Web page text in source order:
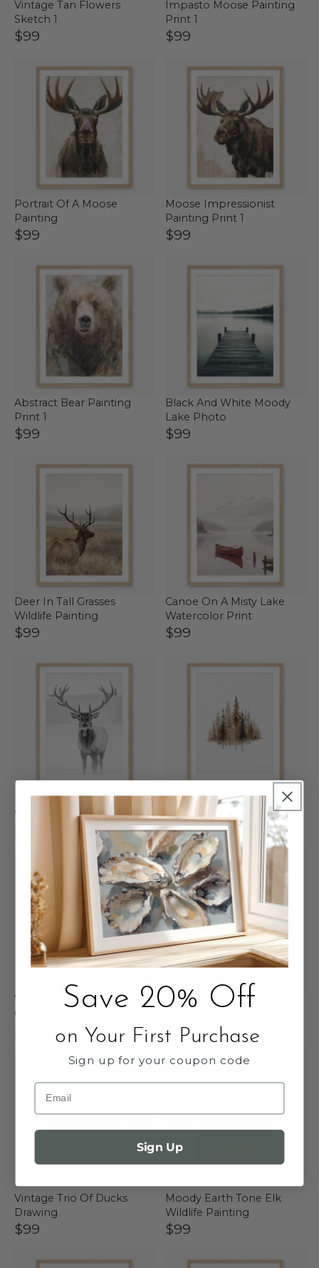
Vintage Tan Flowers
Sketch 1
$99
Impasto Moose Painting
Print 1
$99
Portrait Of A Moose
Painting
$99
Moose Impressionist
Painting Print 1
$99
Abstract Bear Painting
Print 1
$99
Black And White Moody
Lake Photo
$99
Deer In Tall Grasses
Wildlife Painting
$99
Canoe On A Misty Lake
Watercolor Print
$99
Deer In Winter Black And
White Photo
Earth Tone Trees
Watercolor Painting
$99
Vintage Ducks In The
Grass Sketch C
Vintage Ducks On The
$99
Vintage Trio Of Ducks
Drawing
$99
Moody Earth Tone Elk
Wildlife Painting
$99
Save 20% Off
on Your First Purchase
Sign up for your coupon code
Email
Sign Up